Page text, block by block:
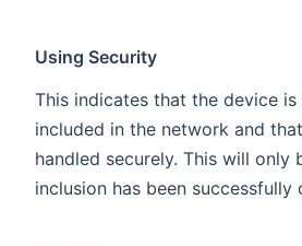
Using Security
This indicates that the device
included in the network and
handled securely. This will only
inclusion has been successfully